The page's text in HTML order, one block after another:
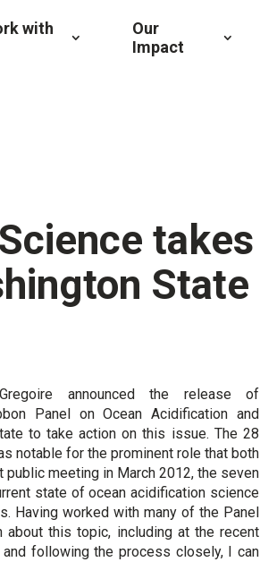
with
Our
Impact
takes
State
announced the release of
Panel on Ocean Acidification and
to take action on this issue. The 28
notable for the prominent role that both
meeting in March 2012, the seven
state of ocean acidification science
Having worked with many of the Panel
this topic, including at the recent
and following the process closely, I can